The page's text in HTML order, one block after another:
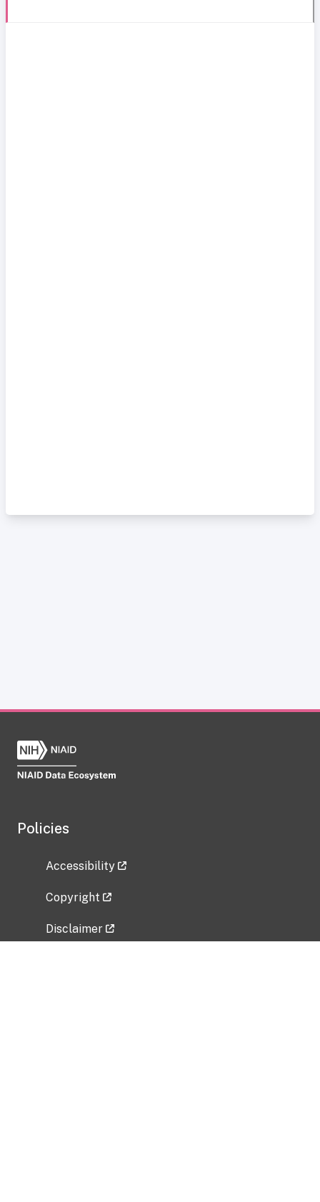
Policies
Accessibility
Copyright
Disclaimer